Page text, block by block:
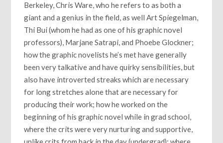
Berkeley, Chris Ware, who he refers to as both a
giant and a genius in the field, as well Art Spiegelman,
Thi Bui (whom he had as one of his graphic novel
professors), Marjane Satrapi, and Phoebe Glockner;
how the graphic novelists he’s met have generally
been very talkative and have quirky sensibilities, but
also have introverted streaks which are necessary
for long stretches alone that are necessary for
producing their work; how he worked on the
beginning of his graphic novel while in grad school,
where the crits were very nurturing and supportive,